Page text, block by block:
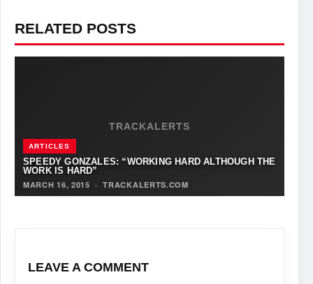
RELATED POSTS
TRACKALERTS
ARTICLES
SPEEDY GONZALES: “WORKING HARD ALTHOUGH THE
WORK IS HARD”
MARCH 16, 2015 ·TRACKALERTS.COM
LEAVE A COMMENT